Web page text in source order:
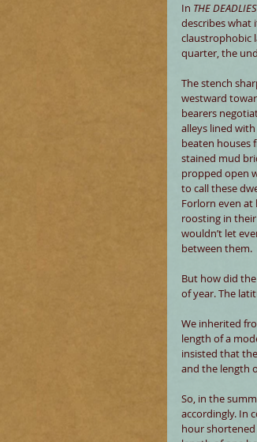
In THE
describes what
claustrophobic
quarter, the
The stench
westward
bearers
alleys lined
beaten houses
stained mud
propped open
to call these
Forlorn even at
roosting in
wouldn’t let
between them.
But how did
of year. The
We inherited
length of a
insisted that
and the length
So, in the
accordingly. In
hour